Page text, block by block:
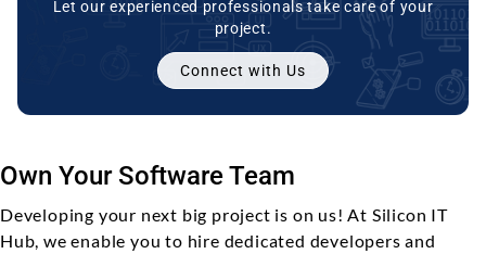
Let our experienced professionals take care of your
project.
Connect with Us
Own Your Software Team
Developing your next big project is on us! At Silicon IT
Hub, we enable you to hire dedicated developers and